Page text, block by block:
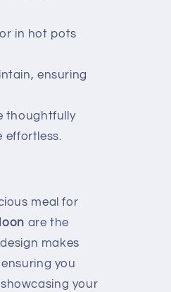
in hot pots
ensuring
thoughtfully
effortless.
meal for
are the
makes
you
your